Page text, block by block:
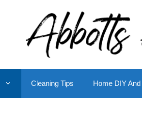
Cleaning Tips Home DIY And